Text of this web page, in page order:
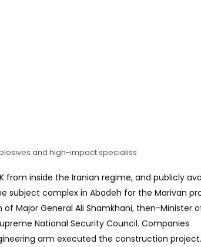
and high-impact specialiss
inside the Iranian regime, and publicly
subject complex in Abadeh for the Marivan
Major General Ali Shamkhani, then-Minister
National Security Council. Companies
arm executed the construction